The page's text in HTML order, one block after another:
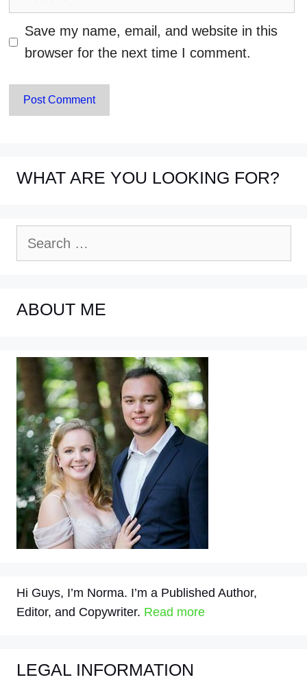
Save my name, email, and website in this
browser for the next time I comment.
WHAT ARE YOU LOOKING FOR?
ABOUT ME
Hi Guys, I’m Norma. I’m a Published Author,
Editor, and Copywriter. Read more
LEGAL INFORMATION